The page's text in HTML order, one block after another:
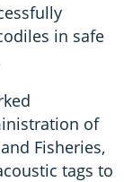
in safe
of
Fisheries,
tags to